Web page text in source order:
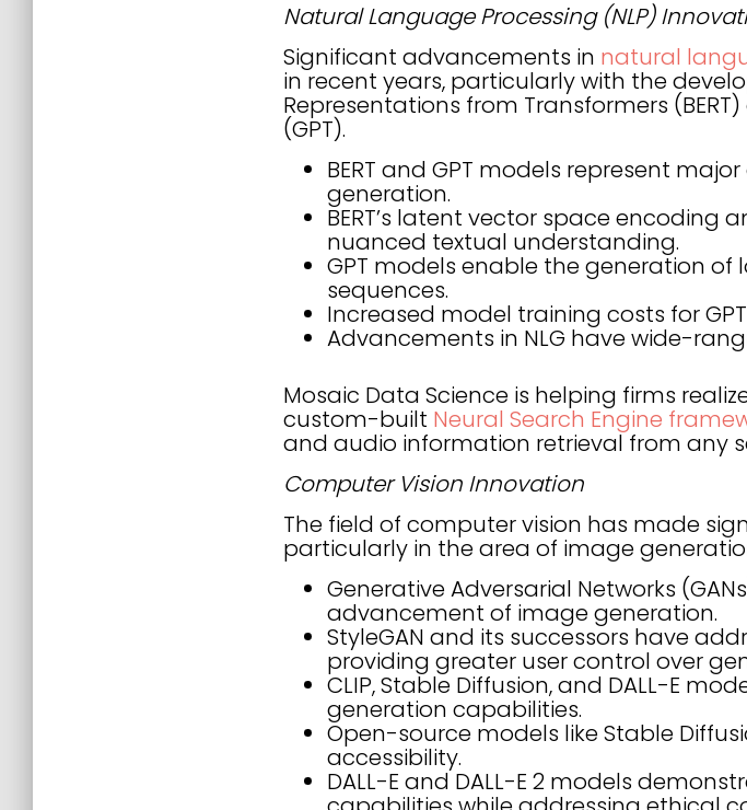
Natural Language Processing (NLP)
Significant advancements in natural
in recent years, particularly with the
Representations from Transformers
(GPT).
BERT and GPT models represent
generation.
BERT’s latent vector space
nuanced textual understanding.
GPT models enable the generation
sequences.
Increased model training costs for
Advancements in NLG have wide-
Mosaic Data Science is helping firms
custom-built Neural Search Engine
and audio information retrieval from any
Computer Vision Innovation
The field of computer vision has made
particularly in the area of image
Generative Adversarial Networks
advancement of image generation.
StyleGAN and its successors have
providing greater user control over
CLIP, Stable Diffusion, and DALL-E
generation capabilities.
Open-source models like Stable
accessibility.
DALL-E and DALL-E 2 models